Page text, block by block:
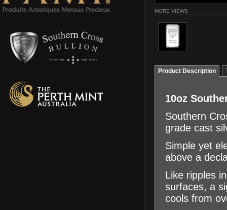
MORE VIEWS
Product Description
10oz
Southern
grade cast
Simple yet
above a
Like ripples
surfaces, a
cools from